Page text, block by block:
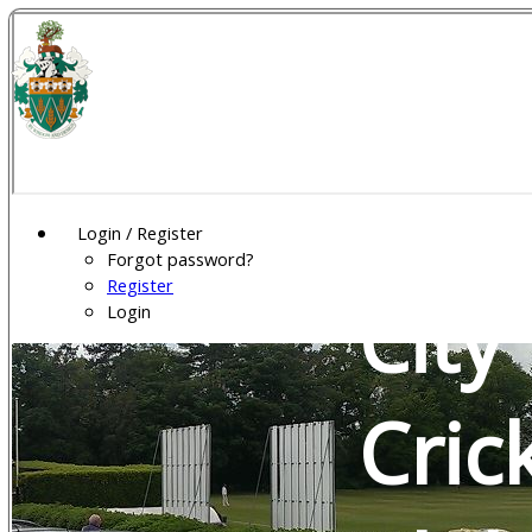
Login / Register
Forgot password?
Register
Login
City